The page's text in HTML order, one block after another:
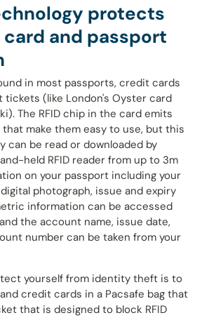
protects
and passport
in most passports, credit cards
tickets (like London's Oyster card
The RFID chip in the card emits
make them easy to use, but this
can be read or downloaded by
held RFID reader from up to 3m
on your passport including your
photograph, issue and expiry
information can be accessed
the account name, issue date,
number can be taken from your
yourself from identity theft is to
credit cards in a Pacsafe bag that
that is designed to block RFID